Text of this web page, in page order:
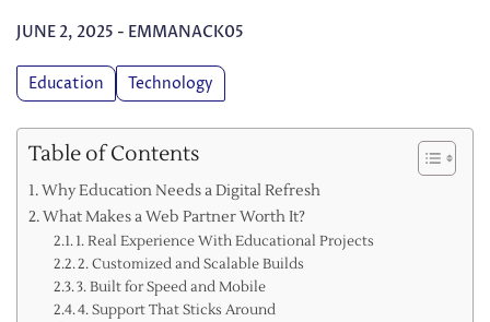
JUNE 2, 2025 - EMMANACK05
Education Technology
Table of Contents
Why Education Needs a Digital Refresh
What Makes a Web Partner Worth It?
1. Real Experience With Educational Projects
2. Customized and Scalable Builds
3. Built for Speed and Mobile
4. Support That Sticks Around